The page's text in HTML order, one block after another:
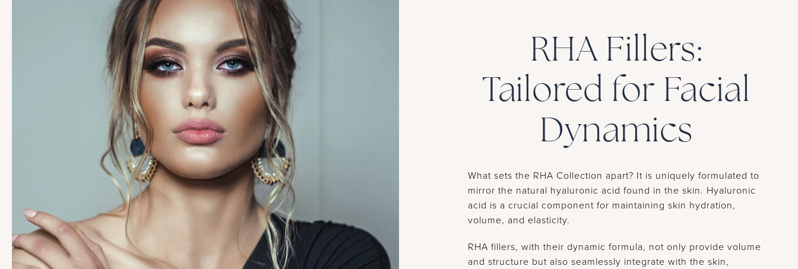
RHA Fillers:
Tailored for Facial
Dynamics
What sets the RHA Collection apart? It is uniquely formulated to
mirror the natural hyaluronic acid found in the skin. Hyaluronic
acid is a crucial component for maintaining skin hydration,
volume, and elasticity.
RHA fillers, with their dynamic formula, not only provide volume
and structure but also seamlessly integrate with the skin,